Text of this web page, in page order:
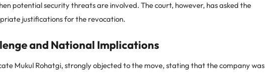
potential security threats are involved. The court, however, has asked the
justifications for the revocation.
and National Implications
Mukul Rohatgi, strongly objected to the move, stating that the company was